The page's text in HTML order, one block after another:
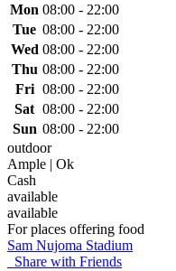
Mon 08:00 - 22:00
Tue 08:00 - 22:00
Wed 08:00 - 22:00
Thu 08:00 - 22:00
Fri 08:00 - 22:00
Sat 08:00 - 22:00
Sun 08:00 - 22:00
outdoor
Ample | Ok
Cash
available
available
For places offering food
Sam Nujoma Stadium
Share with Friends